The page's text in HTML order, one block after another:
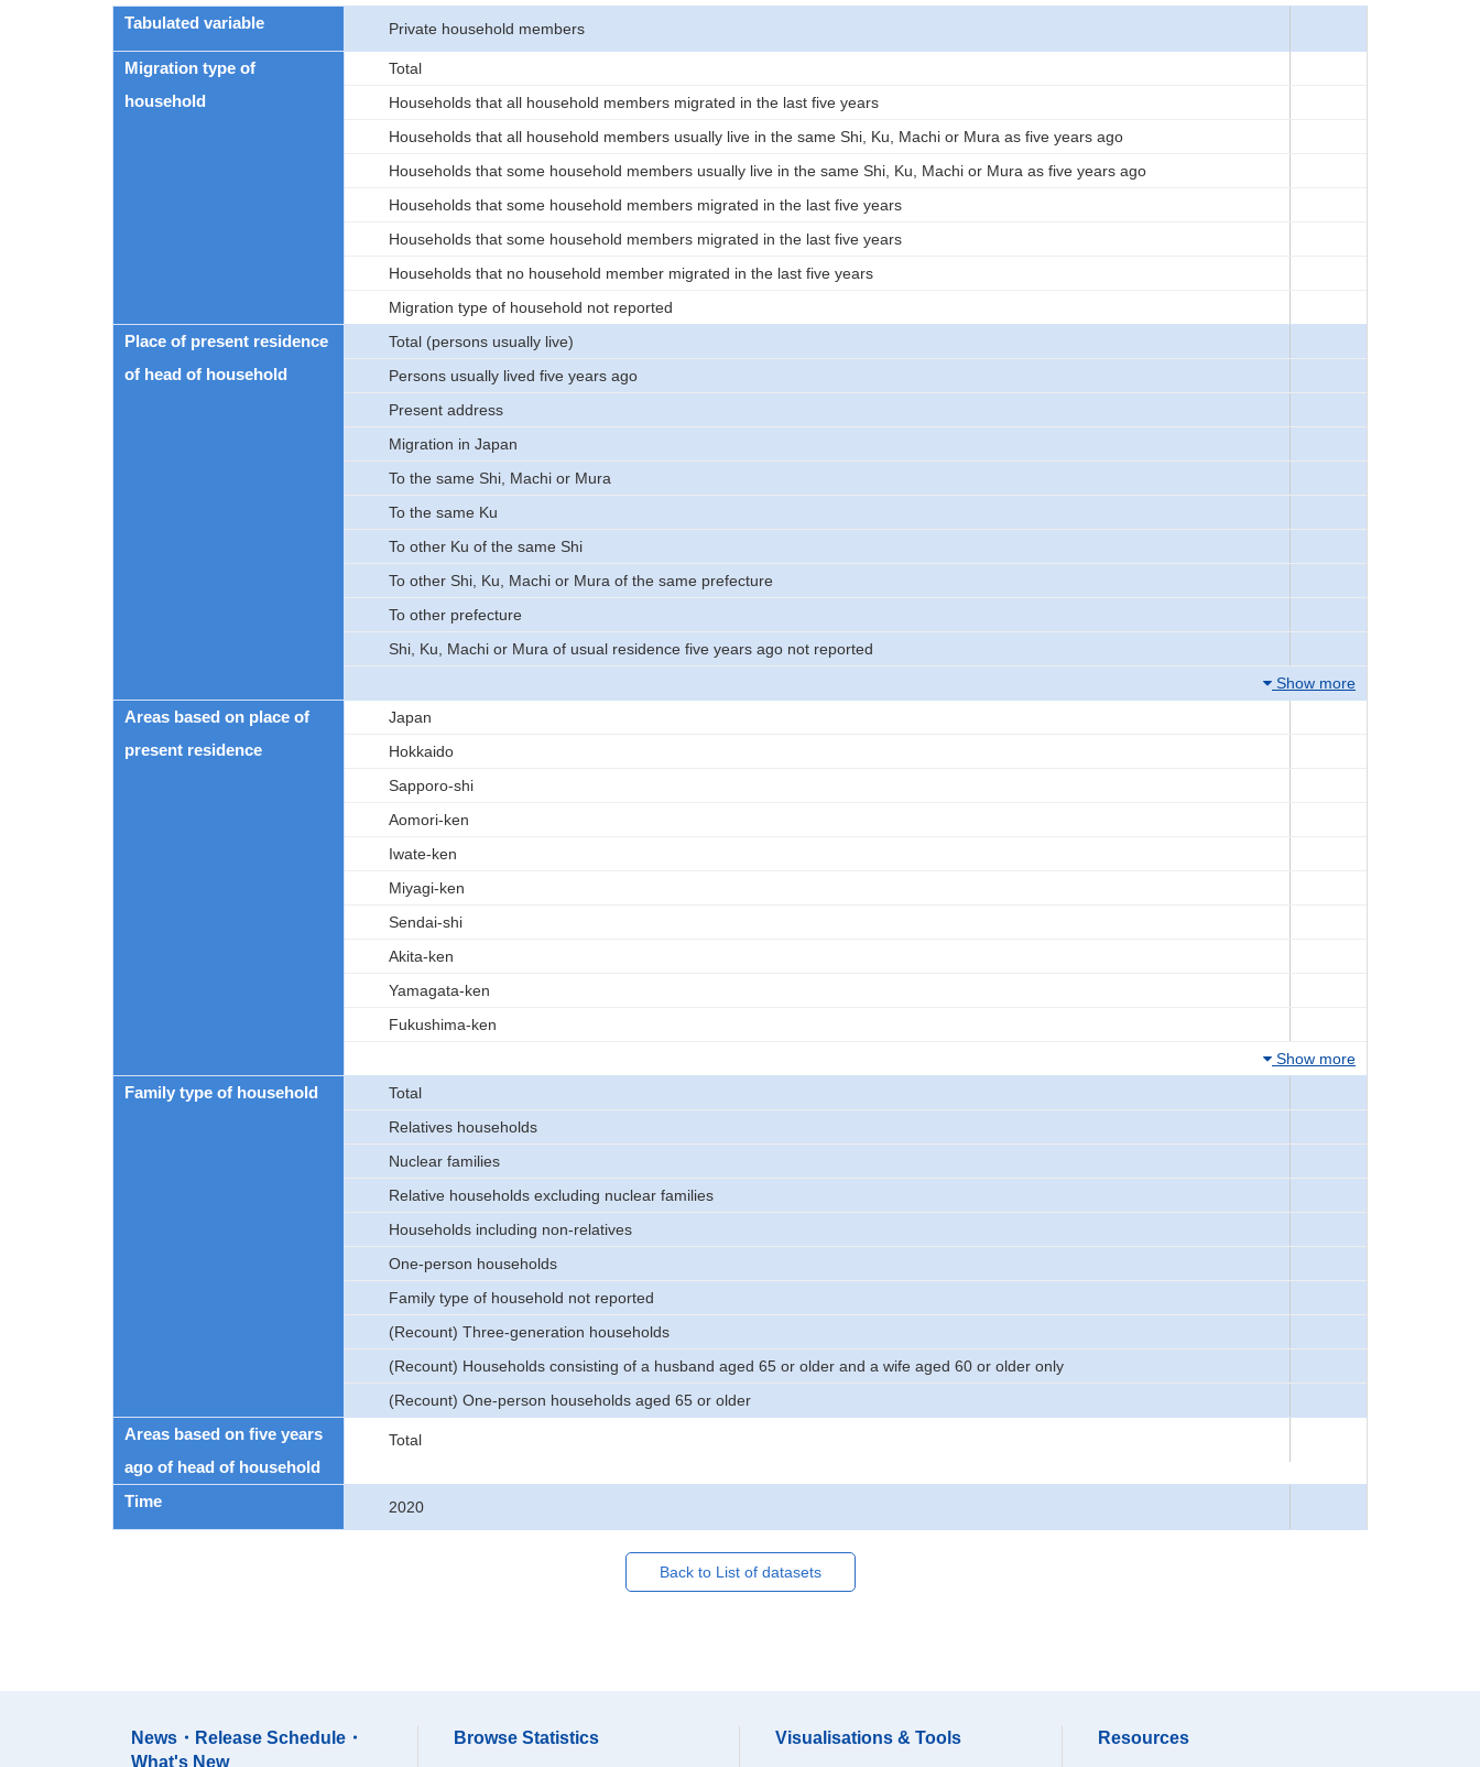
Tabulated variable Private household members
Migration type of
household
Total
Households that all household members migrated in the last five years
Households that all household members usually live in the same Shi, Ku, Machi or Mura as five years ago
Households that some household members usually live in the same Shi, Ku, Machi or Mura as five years ago
Households that some household members migrated in the last five years
Households that some household members migrated in the last five years
Households that no household member migrated in the last five years
Migration type of household not reported
Place of present residence
of head of household
Total (persons usually live)
Persons usually lived five years ago
Present address
Migration in Japan
To the same Shi, Machi or Mura
To the same Ku
To other Ku of the same Shi
To other Shi, Ku, Machi or Mura of the same prefecture
To other prefecture
Shi, Ku, Machi or Mura of usual residence five years ago not reported
Show more
Areas based on place of
present residence
Japan
Hokkaido
Sapporo-shi
Aomori-ken
Iwate-ken
Miyagi-ken
Sendai-shi
Akita-ken
Yamagata-ken
Fukushima-ken
Show more
Family type of household
Total
Relatives households
Nuclear families
Relative households excluding nuclear families
Households including non-relatives
One-person households
Family type of household not reported
(Recount) Three-generation households
(Recount) Households consisting of a husband aged 65 or older and a wife aged 60 or older only
(Recount) One-person households aged 65 or older
Areas based on five years
ago of head of household
Total
Time 2020
Back to List of datasets
News・Release Schedule・
What's New
Browse Statistics Visualisations & Tools Resources